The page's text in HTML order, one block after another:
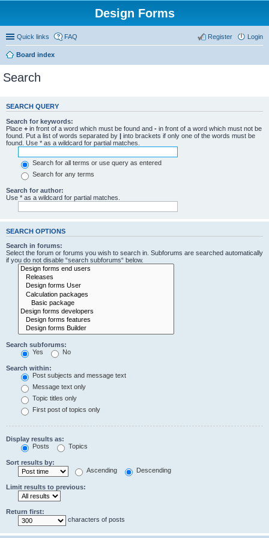
Design Forms
Quick links FAQ Login
Register
Board index
Search
SEARCH QUERY
Search for keywords:
Place + in front of a word which must be found and - in front of a word which must not be
found. Put a list of words separated by | into brackets if only one of the words must be
found. Use * as a wildcard for partial matches.
Search for all terms or use query as entered
Search for any terms
Search for author:
Use * as a wildcard for partial matches.
SEARCH OPTIONS
Search in forums:
Select the forum or forums you wish to search in. Subforums are searched automatically
if you do not disable “search subforums“ below.
Search subforums:
Yes
No
Search within:
Post subjects and message text
Message text only
Topic titles only
First post of topics only
Display results as:
Posts
Topics
Sort results by:
Ascending
Descending
Limit results to previous:
Return first:
characters of posts